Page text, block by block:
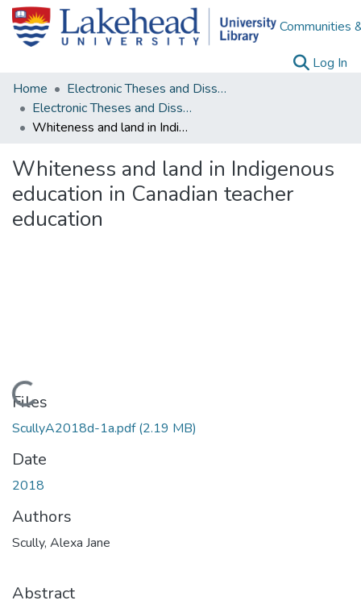
Communities
Log In
Home
Electronic Theses and Dissertations
Electronic Theses and Dissertations from 2009
Whiteness and land in Indigenous education in Canadian teacher education
Whiteness and land in Indigenous
education in Canadian teacher
education
Loading...
Files
ScullyA2018d-1a.pdf(2.19 MB)
Date
2018
Authors
Scully, Alexa Jane
Abstract